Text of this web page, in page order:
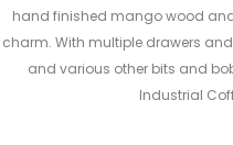
hand finished mango wood
charm. With multiple drawers
and various other bits and
Industrial